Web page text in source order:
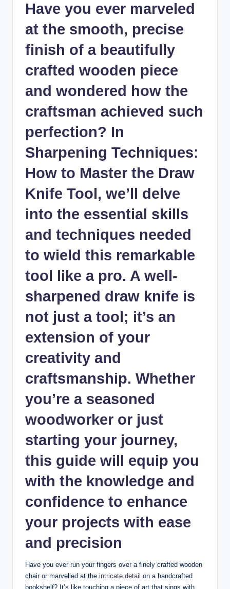
Have​ you ever marveled
at the‍ smooth, precise
finish of a beautifully
crafted wooden ⁤piece
and wondered ⁣how ‌the‌
craftsman achieved ‍such
perfection? In
‌Sharpening Techniques:
How to​ Master⁣ the ⁣Draw
‍Knife⁢ Tool, we’ll delve
into the ​essential ‌skills
⁤and‍ techniques ‌needed
to wield this remarkable
tool ​like a pro.⁢ A well-
sharpened draw knife is
not just a‌ tool; it’s an
extension of ⁢your
creativity‌ and
craftsmanship. Whether
you’re a seasoned⁤
woodworker ‍or⁢ just
starting your journey,
this guide‍ will‍ equip you
⁤with the knowledge and
confidence to enhance‌
your projects with ⁣ease
and precision
Have you​ ever ⁤run your fingers over a ‍finely‍ crafted wooden
chair​ or ⁤marvelled at the ‍ intricate ​detail on⁤ a ⁣handcrafted
bookshelf?⁤ It’s like touching a piece of art that sings with